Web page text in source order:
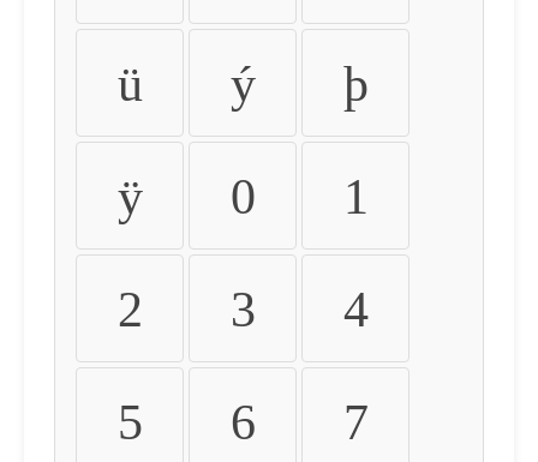
ü ý þ
ÿ 0 1
2 3 4
5 6 7